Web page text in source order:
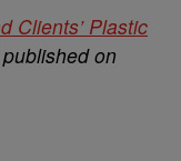
Clients’ Plastic
on